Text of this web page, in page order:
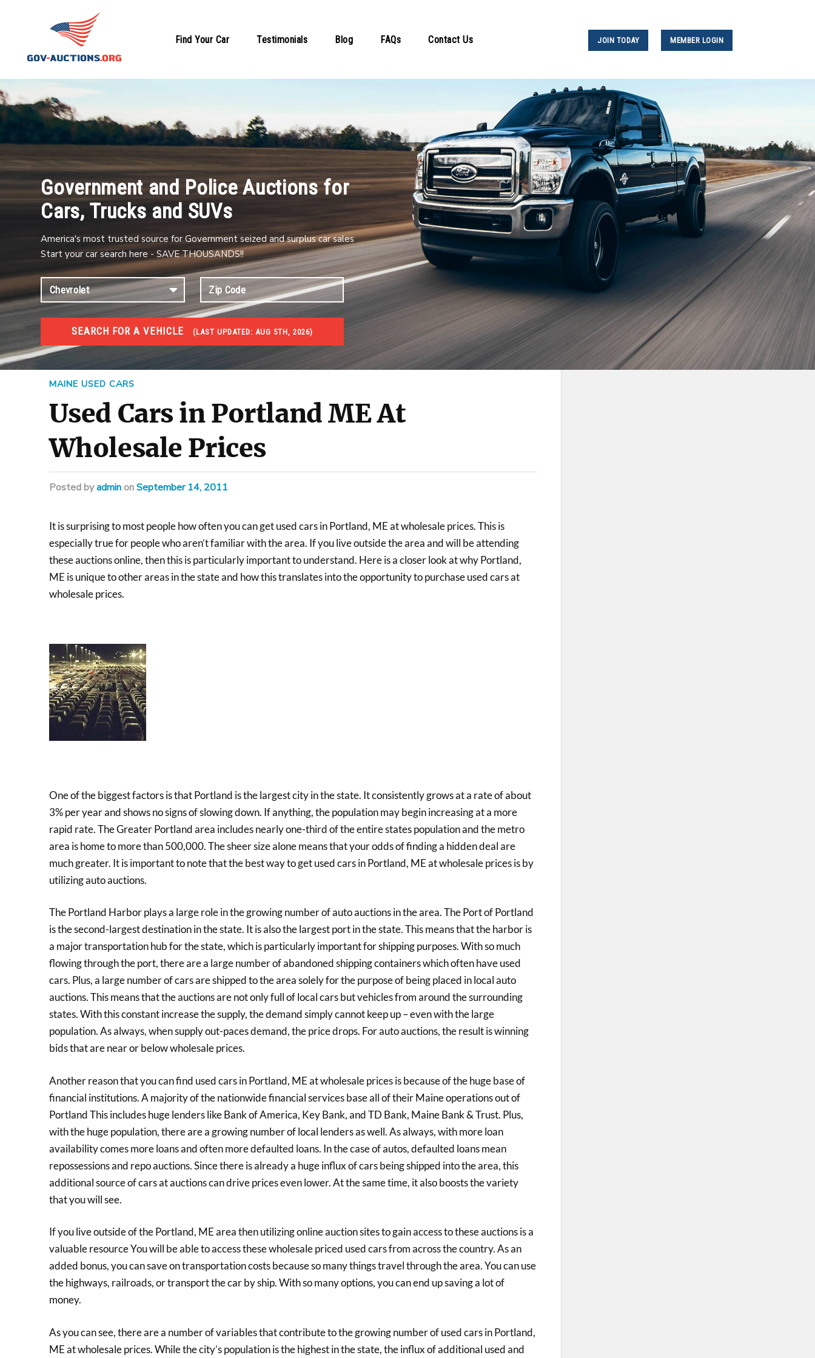
Find Your Car Testimonials Blog FAQs Contact Us JOIN TODAY MEMBER LOGIN
Government and Police Auctions for
Cars, Trucks and SUVs
America's most trusted source for Government seized and surplus car sales
Start your car search here - SAVE THOUSANDS!!
SEARCH FOR A VEHICLE (LAST UPDATED: AUG 5TH, 2026)
USED GOV AUCTIONS
Used cars Government Auctions
MAINE USED CARS
Used Cars in Portland ME At
Wholesale Prices
Postedbyadmin onSeptember 14, 2011
It is surprising to most people how often you can get used cars in Portland, ME at wholesale prices. This is
especially true for people who aren’t familiar with the area. If you live outside the area and will be attending
these auctions online, then this is particularly important to understand. Here is a closer look at why Portland,
ME is unique to other areas in the state and how this translates into the opportunity to purchase used cars at
wholesale prices.
One of the biggest factors is that Portland is the largest city in the state. It consistently grows at a rate of about
3% per year and shows no signs of slowing down. If anything, the population may begin increasing at a more
rapid rate. The Greater Portland area includes nearly one-third of the entire states population and the metro
area is home to more than 500,000. The sheer size alone means that your odds of finding a hidden deal are
much greater. It is important to note that the best way to get used cars in Portland, ME at wholesale prices is by
utilizing auto auctions.
The Portland Harbor plays a large role in the growing number of auto auctions in the area. The Port of Portland
is the second-largest destination in the state. It is also the largest port in the state. This means that the harbor is
a major transportation hub for the state, which is particularly important for shipping purposes. With so much
flowing through the port, there are a large number of abandoned shipping containers which often have used
cars. Plus, a large number of cars are shipped to the area solely for the purpose of being placed in local auto
auctions. This means that the auctions are not only full of local cars but vehicles from around the surrounding
states. With this constant increase the supply, the demand simply cannot keep up – even with the large
population. As always, when supply out-paces demand, the price drops. For auto auctions, the result is winning
bids that are near or below wholesale prices.
Another reason that you can find used cars in Portland, ME at wholesale prices is because of the huge base of
financial institutions. A majority of the nationwide financial services base all of their Maine operations out of
Portland This includes huge lenders like Bank of America, Key Bank, and TD Bank, Maine Bank & Trust. Plus,
with the huge population, there are a growing number of local lenders as well. As always, with more loan
availability comes more loans and often more defaulted loans. In the case of autos, defaulted loans mean
repossessions and repo auctions. Since there is already a huge influx of cars being shipped into the area, this
additional source of cars at auctions can drive prices even lower. At the same time, it also boosts the variety
that you will see.
If you live outside of the Portland, ME area then utilizing online auction sites to gain access to these auctions is a
valuable resource You will be able to access these wholesale priced used cars from across the country. As an
added bonus, you can save on transportation costs because so many things travel through the area. You can use
the highways, railroads, or transport the car by ship. With so many options, you can end up saving a lot of
money.
As you can see, there are a number of variables that contribute to the growing number of used cars in Portland,
ME at wholesale prices. While the city’s population is the highest in the state, the influx of additional used and